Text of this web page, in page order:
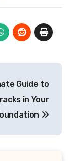
Guide to
in Your